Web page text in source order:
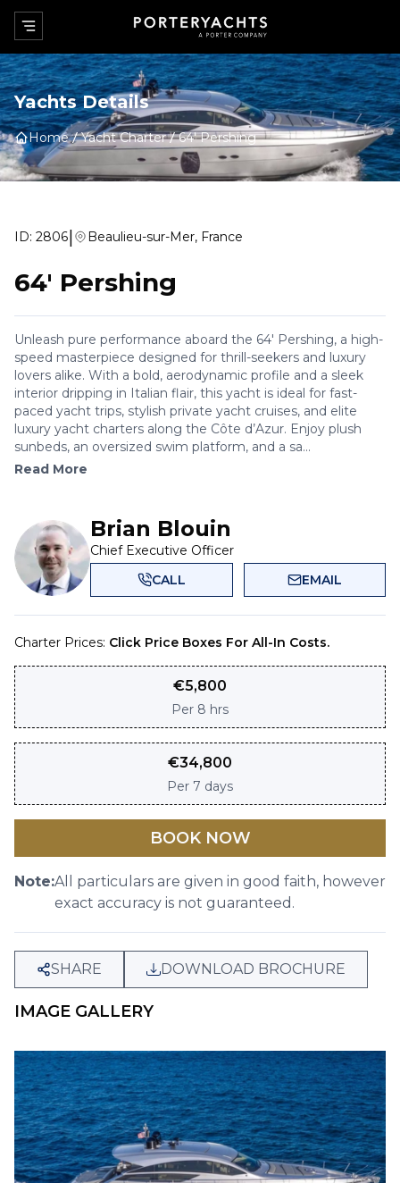
Yachts Details
Home Yacht Charter 64' Pershing
ID: 2806| Beaulieu-sur-Mer, France
64' Pershing
Unleash pure performance aboard the 64' Pershing, a high-
speed masterpiece designed for thrill-seekers and luxury
lovers alike. With a bold, aerodynamic profile and a sleek
interior dripping in Italian flair, this yacht is ideal for fast-
paced yacht trips, stylish private yacht cruises, and elite
luxury yacht charters along the Côte d’Azur. Enjoy plush
sunbeds, an oversized swim platform, and a sa...
Read More
Brian Blouin
Chief Executive Officer
CALL
EMAIL
Charter Prices: Click Price Boxes For All-In Costs.
€5,800
Per 8 hrs
€34,800
Per 7 days
BOOK NOW
Note:All particulars are given in good faith, however
exact accuracy is not guaranteed.
SHARE DOWNLOAD BROCHURE
IMAGE GALLERY